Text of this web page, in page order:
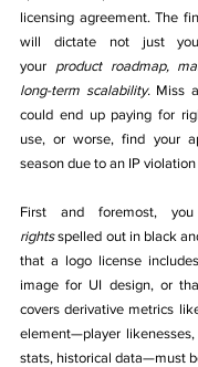
licensing agreement. The
will dictate not just
your product roadmap,
long-term scalability. Miss a
could end up paying for
use, or worse, find your
season due to an IP
First and foremost,
rights spelled out in black
that a logo license
image for UI design, or
covers derivative metrics
element—player
stats, historical data—must